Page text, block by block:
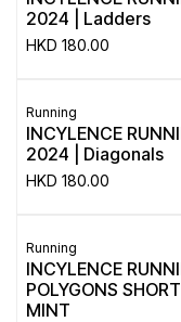
2024 | Ladders
HKD 180.00
Running
INCYLENCE
2024 | Diagonals
HKD 180.00
Running
INCYLENCE
POLYGONS
MINT